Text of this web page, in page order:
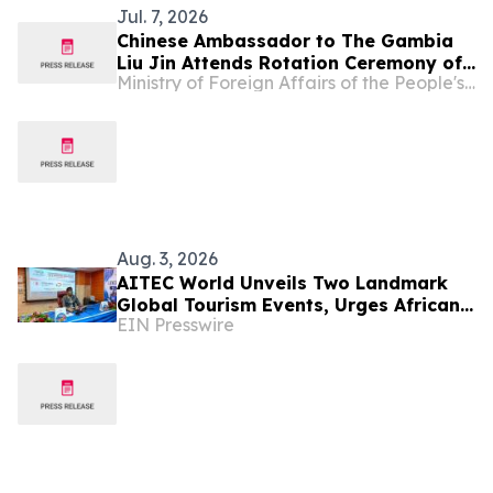
Jul. 7, 2026
Chinese Ambassador to The Gambia
Liu Jin Attends Rotation Ceremony of
China Medical Teams to The Gambia Ministry of Foreign Affairs of the People's Republic of China
Aug. 3, 2026
AITEC World Unveils Two Landmark
Global Tourism Events, Urges African
Integration Through Tourism, Trade
EIN Presswire